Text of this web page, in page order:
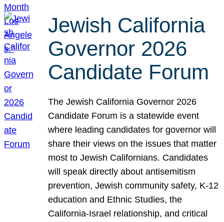
Jewish California
Governor 2026
Candidate Forum
The Jewish California Governor 2026
Candidate Forum is a statewide event
where leading candidates for governor will
share their views on the issues that matter
most to Jewish Californians. Candidates
will speak directly about antisemitism
prevention, Jewish community safety, K-12
education and Ethnic Studies, the
California-Israel relationship, and critical